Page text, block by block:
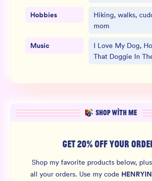
Hobbies
Hiking, walks,
mom
Music
I Love My Dog,
That Doggie In
SHOP WITH ME
GET 20% OFF YOUR
Shop my favorite products below,
all your orders. Use my code